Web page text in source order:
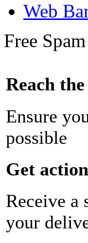
Web
Free
Reach
Ensure
possible
Get
Receive a
your